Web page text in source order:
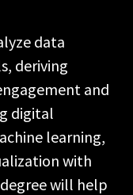
data
deriving
and
digital
learning,
with
will help